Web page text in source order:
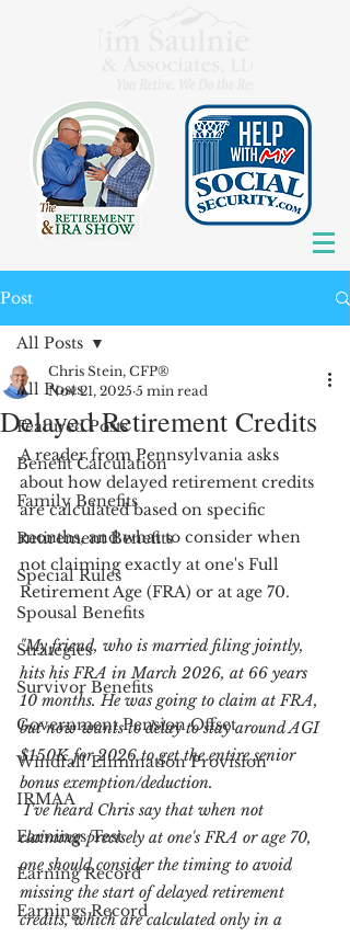
Post
All Posts
Featured Posts
Benefit Calculation
Family Benefits
Retirement Benefits
Special Rules
Spousal Benefits
Strategies
Survivor Benefits
Government Pension Offset
Windfall Elimination Provision
IRMAA
Earnings Test
Earning Record
Earnings Record
All Posts
Delayed Retirement Credits
Chris Stein, CFP®
Nov 21, 2025 5 min read
A reader from Pennsylvania asks
about how delayed retirement credits
are calculated based on specific
months, and what to consider when
not claiming exactly at one's Full
Retirement Age (FRA) or at age 70.
"My friend, who is married filing jointly,
hits his FRA in March 2026, at 66 years
10 months. He was going to claim at FRA,
but now wants to delay to stay around AGI
$150K for 2026 to get the entire senior
bonus exemption/deduction.
I've heard Chris say that when not
claiming precisely at one's FRA or age 70,
one should consider the timing to avoid
missing the start of delayed retirement
credits, which are calculated only in a